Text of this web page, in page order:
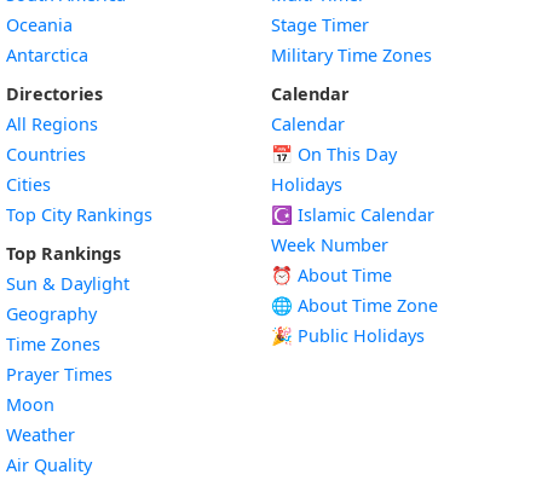
Oceania
Antarctica
Directories
All Regions
Countries
Cities
Top City Rankings
Top Rankings
Sun & Daylight
Geography
Time Zones
Prayer Times
Moon
Weather
Air Quality
Stage Timer
Military Time Zones
Calendar
Calendar
📅 On This Day
Holidays
☪️ Islamic Calendar
Week Number
⏰ About Time
🌐 About Time Zone
🎉 Public Holidays